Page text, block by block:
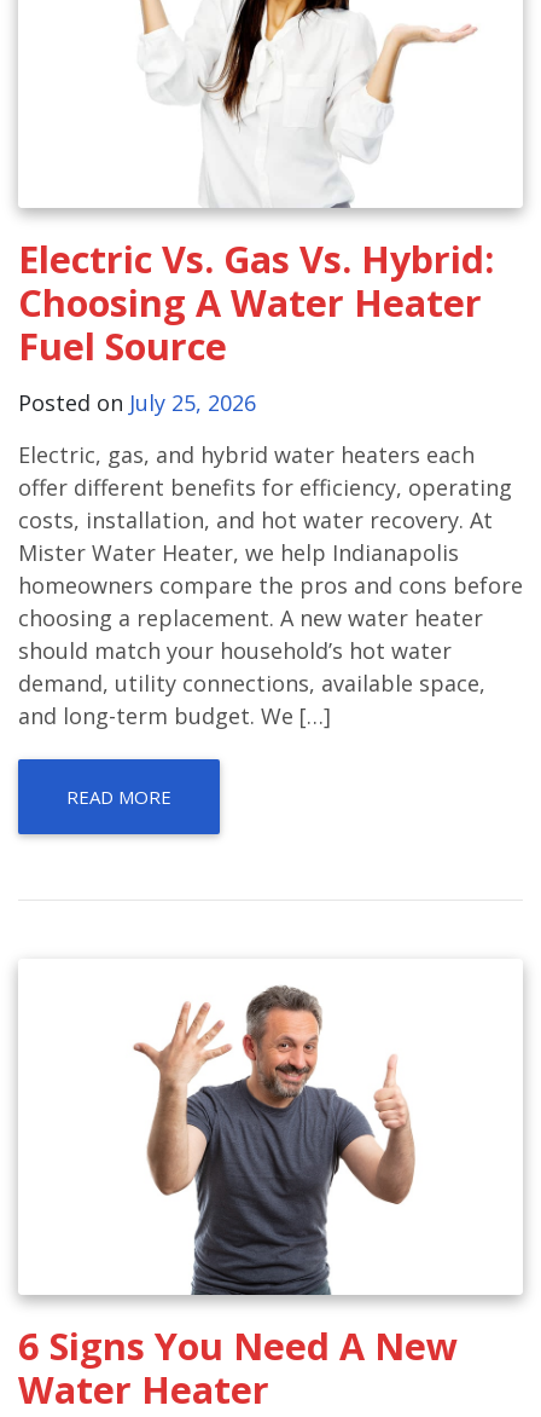
Electric Vs. Gas Vs. Hybrid:
Choosing A Water Heater
Fuel Source
Posted on July 25, 2026
Electric, gas, and hybrid water heaters each
offer different benefits for efficiency, operating
costs, installation, and hot water recovery. At
Mister Water Heater, we help Indianapolis
homeowners compare the pros and cons before
choosing a replacement. A new water heater
should match your household’s hot water
demand, utility connections, available space,
and long-term budget. We […]
READ MORE
6 Signs You Need A New
Water Heater